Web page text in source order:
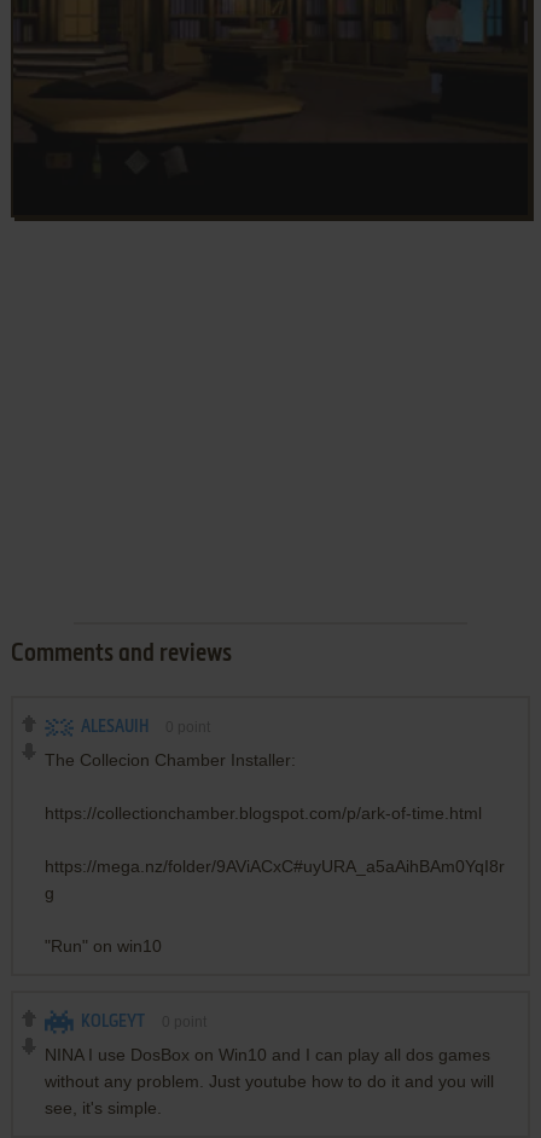
Comments and reviews
ALESAUIH
The Collecion Chamber Installer:
https://collectionchamber.blogspot.com/p/ark-of-time.html
https://mega.nz/folder/9AViACxC#uyURA_a5aAihBAm0YqI8r
g
"Run" on win10
KOLGEYT
NINA I use DosBox on Win10 and I can play all dos games
without any problem. Just youtube how to do it and you will
see, it's simple.